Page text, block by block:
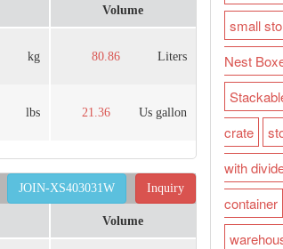
kg
lbs
Volume
80.86 Liters
21.36 Us gallon
Inquiry
JOIN-XS403031W
Volume
small
Nest
crate
with
container